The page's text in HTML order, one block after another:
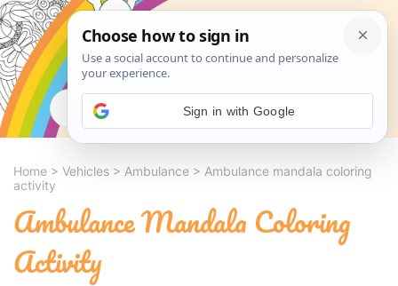
Search
Home > Vehicles > Ambulance > Ambulance mandala coloring
activity
Ambulance Mandala Coloring
Activity
Sign in with Google